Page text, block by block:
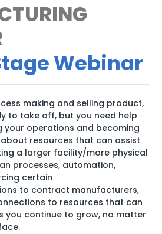
Webinar
making and selling product,
to take off, but you need help
operations and becoming
resources that can assist
a larger facility/more physical
processes, automation,
certain
to contract manufacturers,
to resources that can
you continue to grow, no matter